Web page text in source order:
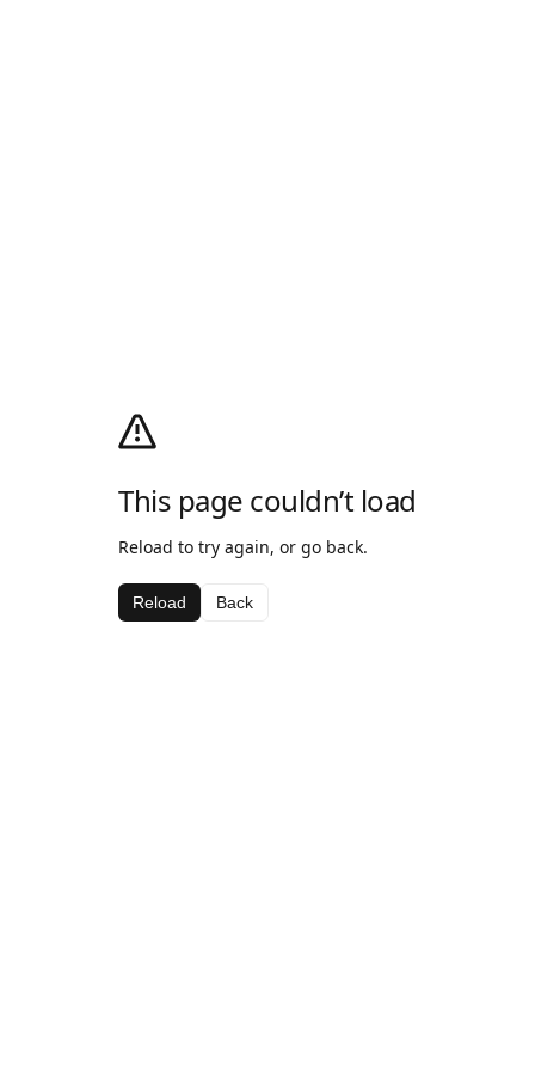
This page couldn’t load
Reload to try again, or go back.
Reload Back